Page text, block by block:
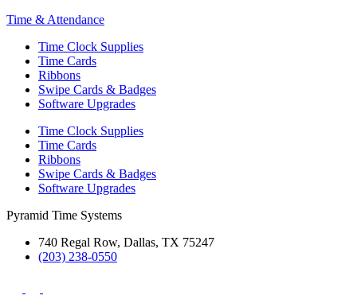
Time & Attendance
Time Clock Supplies
Time Cards
Ribbons
Swipe Cards & Badges
Software Upgrades
Time Clock Supplies
Time Cards
Ribbons
Swipe Cards & Badges
Software Upgrades
Pyramid Time Systems
740 Regal Row, Dallas, TX 75247
(203) 238-0550